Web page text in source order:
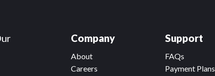
Company
About
Careers
Support
FAQs
Payment Plans